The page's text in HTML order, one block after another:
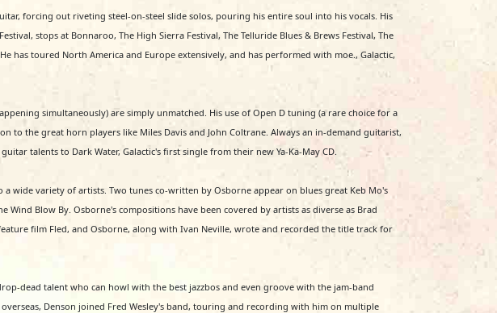
forcing out riveting steel-on-steel slide solos, pouring his entire soul into his vocals. His
stops at Bonnaroo, The High Sierra Festival, The Telluride Blues & Brews Festival, The
has toured North America and Europe extensively, and has performed with moe., Galactic,
simultaneously) are simply unmatched. His use of Open D tuning (a rare choice for a
to the great horn players like Miles Davis and John Coltrane. Always an in-demand guitarist,
talents to Dark Water, Galactic's first single from their new Ya-Ka-May CD.
wide variety of artists. Two tunes co-written by Osborne appear on blues great Keb Mo's
Blow By. Osborne's compositions have been covered by artists as diverse as Brad
film Fled, and Osborne, along with Ivan Neville, wrote and recorded the title track for
dead talent who can howl with the best jazzbos and even groove with the jam-band
Denson joined Fred Wesley's band, touring and recording with him on multiple